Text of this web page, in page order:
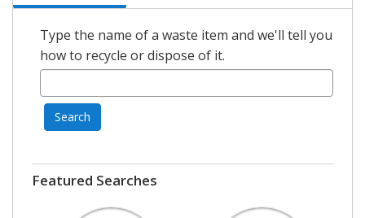
Type the name of a waste item and we'll tell you
how to recycle or dispose of it.
Search
Featured Searches